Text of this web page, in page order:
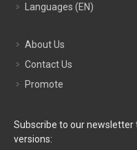
Languages (EN)
About Us
Contact Us
Promote
Subscribe to our
versions: